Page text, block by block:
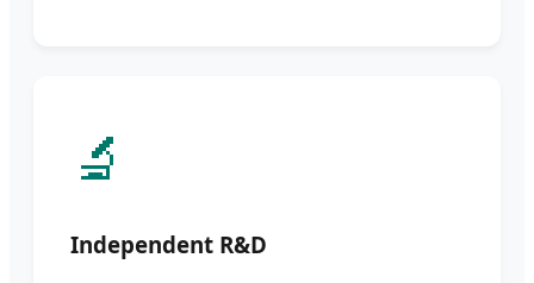
🔬
Independent R&D